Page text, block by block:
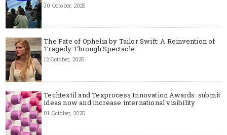
30 October, 2025
The Fate of Ophelia by Tailor Swift: A Reinvention of
Tragedy Through Spectacle
12 October, 2025
Techtextil and Texprocess Innovation Awards: submit
ideas now and increase international visibility
01 October, 2025